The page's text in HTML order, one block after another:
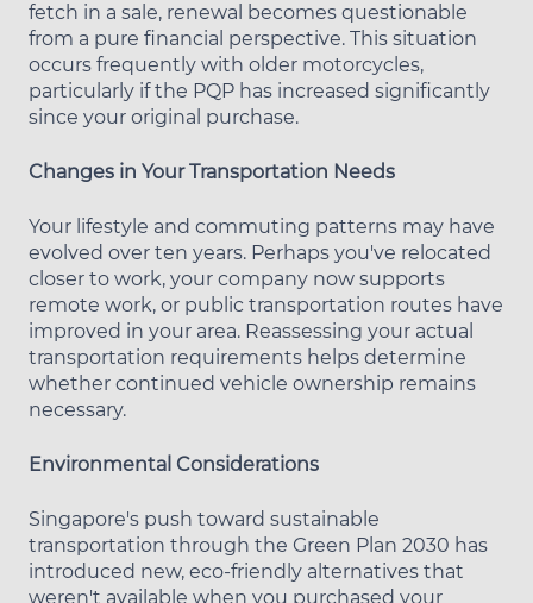
fetch in a sale, renewal becomes questionable
from a pure financial perspective. This situation
occurs frequently with older motorcycles,
particularly if the PQP has increased significantly
since your original purchase.
Changes in Your Transportation Needs
Your lifestyle and commuting patterns may have
evolved over ten years. Perhaps you've relocated
closer to work, your company now supports
remote work, or public transportation routes have
improved in your area. Reassessing your actual
transportation requirements helps determine
whether continued vehicle ownership remains
necessary.
Environmental Considerations
Singapore's push toward sustainable
transportation through the Green Plan 2030 has
introduced new, eco-friendly alternatives that
weren't available when you purchased your